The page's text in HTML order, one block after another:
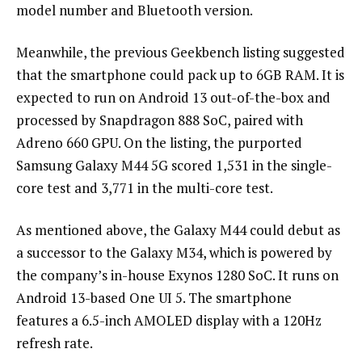
model number and Bluetooth version.
Meanwhile, the previous Geekbench listing suggested
that the smartphone could pack up to 6GB RAM. It is
expected to run on Android 13 out-of-the-box and
processed by Snapdragon 888 SoC, paired with
Adreno 660 GPU. On the listing, the purported
Samsung Galaxy M44 5G scored 1,531 in the single-
core test and 3,771 in the multi-core test.
As mentioned above, the Galaxy M44 could debut as
a successor to the Galaxy M34, which is powered by
the company’s in-house Exynos 1280 SoC. It runs on
Android 13-based One UI 5. The smartphone
features a 6.5-inch AMOLED display with a 120Hz
refresh rate.